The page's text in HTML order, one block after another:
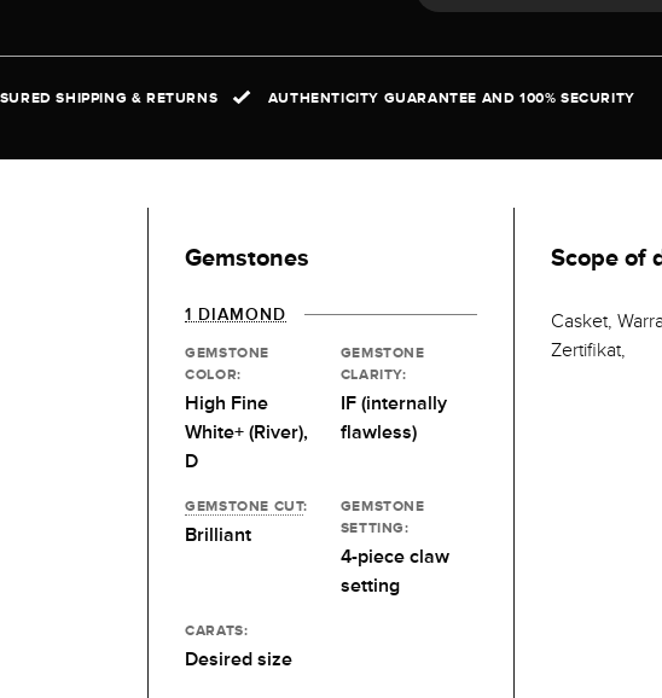
SHIPPING & RETURNS AUTHENTICITY GUARANTEE AND 100% SECURITY
Gemstones
1 DIAMOND
GEMSTONE
COLOR:
High Fine
White+ (River),
D
GEMSTONE
CLARITY:
IF (internally
flawless)
GEMSTONE CUT:
Brilliant
GEMSTONE
SETTING:
4-piece claw
setting
CARATS:
Desired size
Scope of
Casket,
Zertifikat,